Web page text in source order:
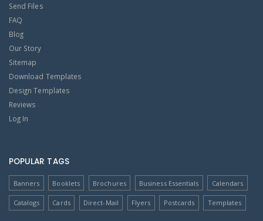
Send Files
FAQ
Blog
Our Story
Sitemap
Download Templates
Design Templates
Reviews
Log In
POPULAR TAGS
Banners Booklets Brochures Business Essentials Calendars
Catalogs Cards Direct-Mail Flyers Postcards Templates